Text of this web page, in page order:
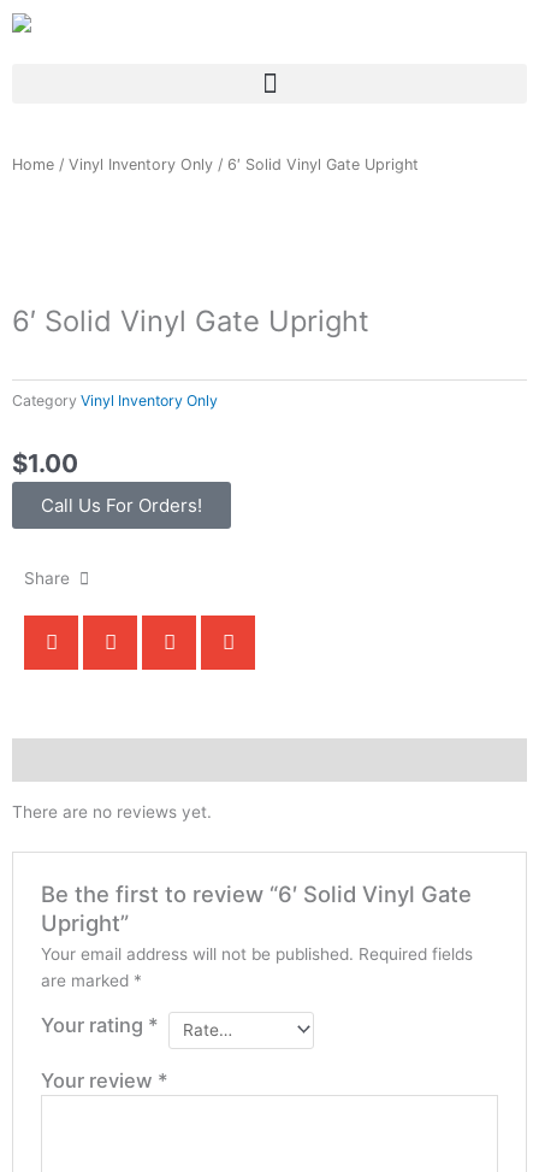
Skip
to
Home / Vinyl Inventory Only / 6′ Solid Vinyl Gate Upright
6′ Solid Vinyl Gate Upright
Category Vinyl Inventory Only
$1.00
Call Us For Orders!
Share
There are no reviews yet.
Be the first to review “6′ Solid Vinyl Gate
Upright”
Your email address will not be published. Required fields
are marked *
Your rating *
Your review *